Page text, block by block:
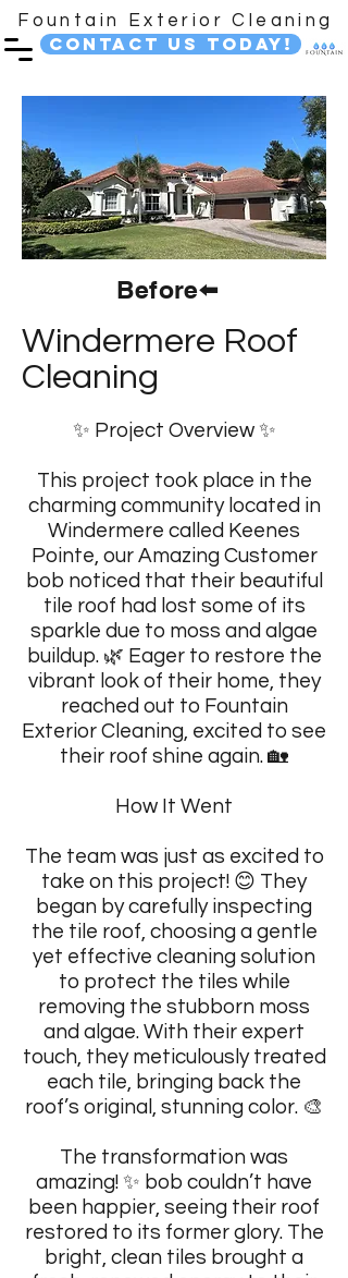
Fountain Exterior Cleaning
Contact Us Today!
Before⬅️
Windermere Roof
Cleaning
✨ Project Overview ✨
This project took place in the
charming community located in
Windermere called Keenes
Pointe, our Amazing Customer
bob noticed that their beautiful
tile roof had lost some of its
sparkle due to moss and algae
buildup. 🌿 Eager to restore the
vibrant look of their home, they
reached out to Fountain
Exterior Cleaning, excited to see
their roof shine again. 🏡
How It Went
The team was just as excited to
take on this project! 😊 They
began by carefully inspecting
the tile roof, choosing a gentle
yet effective cleaning solution
to protect the tiles while
removing the stubborn moss
and algae. With their expert
touch, they meticulously treated
each tile, bringing back the
roof’s original, stunning color. 🎨
The transformation was
amazing! ✨ bob couldn’t have
been happier, seeing their roof
restored to its former glory. The
bright, clean tiles brought a